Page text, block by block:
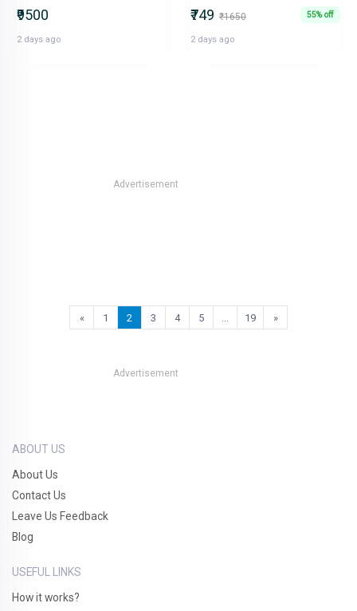
₹9500
2 days ago
₹749 ₹1650 55% off
2 days ago
Advertisement
« 1 2 3 4 5 19 »
Advertisement
ABOUT US
About Us
Contact Us
Leave Us Feedback
Blog
USEFUL LINKS
How it works?